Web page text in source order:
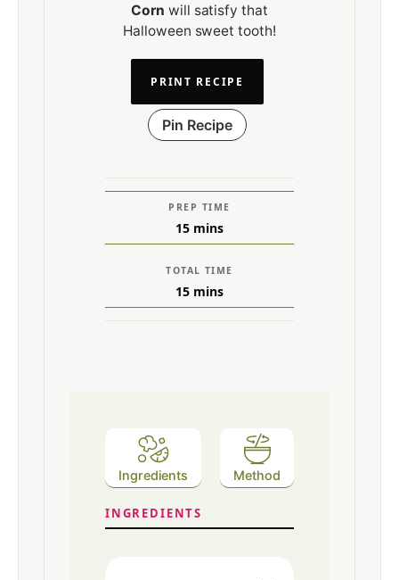
Corn will satisfy that
Halloween sweet tooth!
PRINT RECIPE
Pin Recipe
PREP TIME
15 mins
TOTAL TIME
15 mins
Ingredients Method
INGREDIENTS